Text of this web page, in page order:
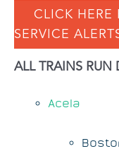
CLICK HERE
SERVICE
ALL TRAINS RUN
Acela